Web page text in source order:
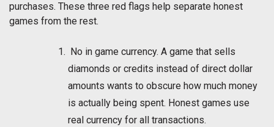
purchases. These three red flags help separate honest
games from the rest.
No in game currency. A game that sells
diamonds or credits instead of direct dollar
amounts wants to obscure how much money
is actually being spent. Honest games use
real currency for all transactions.